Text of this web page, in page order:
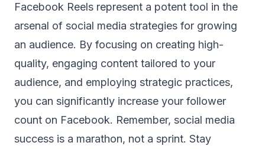
Facebook Reels represent a potent tool in the
arsenal of social media strategies for growing
an audience. By focusing on creating high-
quality, engaging content tailored to your
audience, and employing strategic practices,
you can significantly increase your follower
count on Facebook. Remember, social media
success is a marathon, not a sprint. Stay